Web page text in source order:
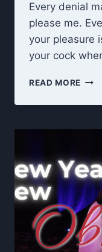
Every denial
please me.
your pleasure
your cock
READ MORE EDGE
I